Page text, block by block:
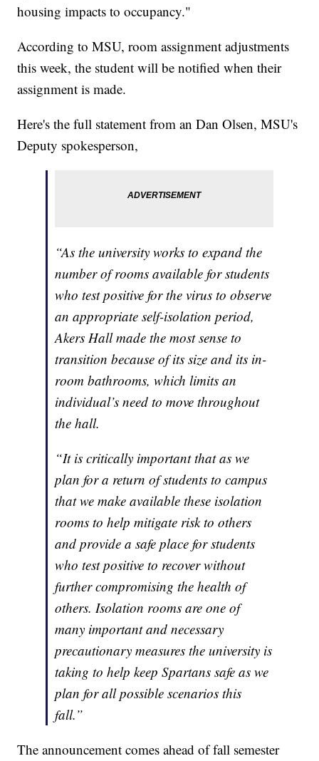
housing impacts to occupancy."
According to MSU, room assignment adjustments
this week, the student will be notified when their
assignment is made.
Here's the full statement from an Dan Olsen, MSU's
Deputy spokesperson,
“As the university works to expand the
number of rooms available for students
who test positive for the virus to observe
an appropriate self-isolation period,
Akers Hall made the most sense to
transition because of its size and its in-
room bathrooms, which limits an
individual’s need to move throughout
the hall.
“It is critically important that as we
plan for a return of students to campus
that we make available these isolation
rooms to help mitigate risk to others
and provide a safe place for students
who test positive to recover without
further compromising the health of
others. Isolation rooms are one of
many important and necessary
precautionary measures the university is
taking to help keep Spartans safe as we
plan for all possible scenarios this
fall.”
The announcement comes ahead of fall semester